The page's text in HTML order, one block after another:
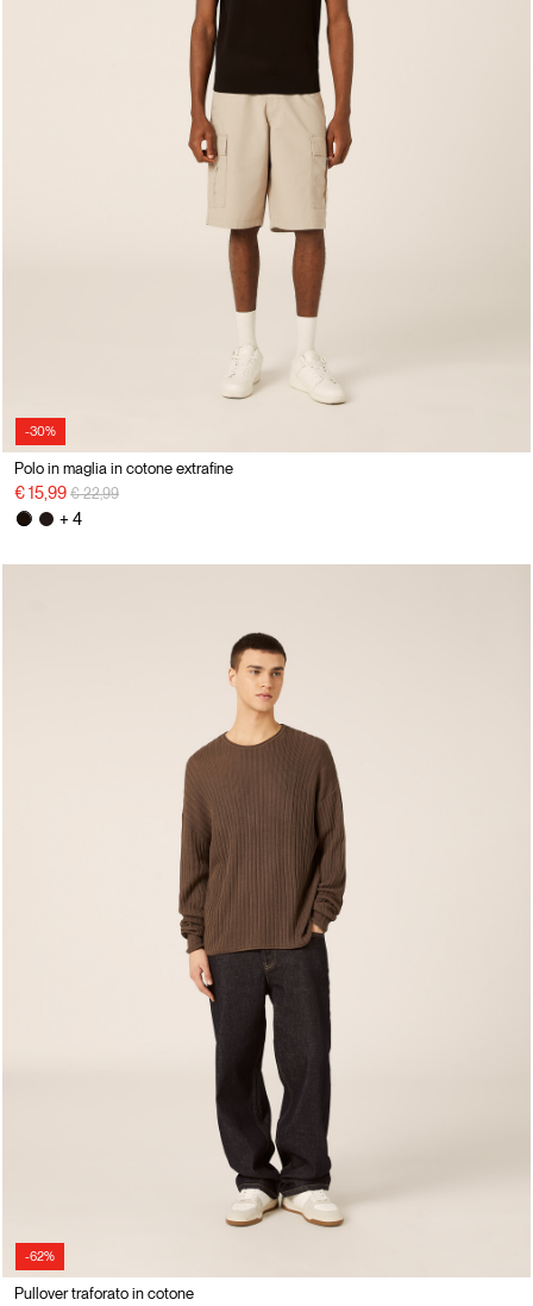
-30%
Polo in maglia in cotone extrafine
€ 15,99 Price reduced from
€ 22,99to
+ 4
-62%
Pullover traforato in cotone